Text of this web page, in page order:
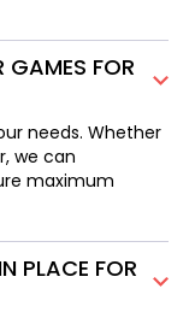
GAMES FOR
needs. Whether
we can
maximum
PLACE FOR